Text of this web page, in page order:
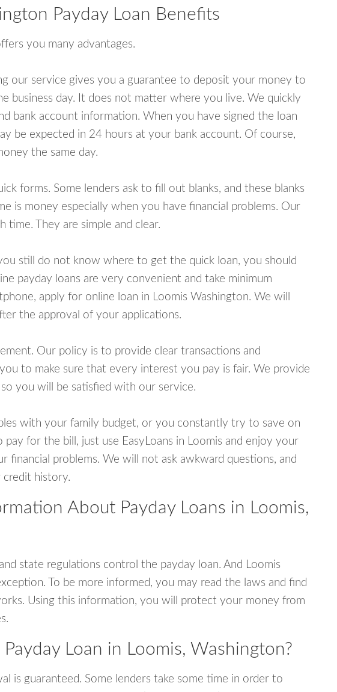
Payday Loan Benefits
you many advantages.
our service gives you a guarantee to deposit your money to
business day. It does not matter where you live. We quickly
bank account information. When you have signed the loan
be expected in 24 hours at your bank account. Of course,
the same day.
forms. Some lenders ask to fill out blanks, and these blanks
is money especially when you have financial problems. Our
time. They are simple and clear.
still do not know where to get the quick loan, you should
payday loans are very convenient and take minimum
apply for online loan in Loomis Washington. We will
the approval of your applications.
Our policy is to provide clear transactions and
to make sure that every interest you pay is fair. We provide
you will be satisfied with our service.
with your family budget, or you constantly try to save on
for the bill, just use EasyLoans in Loomis and enjoy your
financial problems. We will not ask awkward questions, and
history.
About Payday Loans in Loomis,
state regulations control the payday loan. And Loomis
To be more informed, you may read the laws and find
Using this information, you will protect your money from
Loan in Loomis, Washington?
is guaranteed. Some lenders take some time in order to